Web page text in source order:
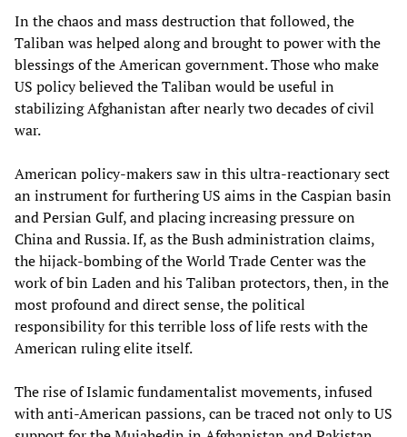
In the chaos and mass destruction that followed, the
Taliban was helped along and brought to power with the
blessings of the American government. Those who make
US policy believed the Taliban would be useful in
stabilizing Afghanistan after nearly two decades of civil
war.
American policy-makers saw in this ultra-reactionary sect
an instrument for furthering US aims in the Caspian basin
and Persian Gulf, and placing increasing pressure on
China and Russia. If, as the Bush administration claims,
the hijack-bombing of the World Trade Center was the
work of bin Laden and his Taliban protectors, then, in the
most profound and direct sense, the political
responsibility for this terrible loss of life rests with the
American ruling elite itself.
The rise of Islamic fundamentalist movements, infused
with anti-American passions, can be traced not only to US